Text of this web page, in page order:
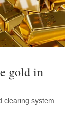
gold in
clearing system